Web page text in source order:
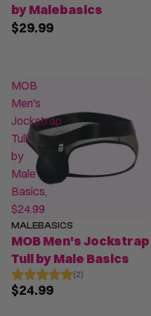
by Malebasics
$29.99
MOB
Men's
Jockstrap
Tull
by
Male
Basics,
$24.99
MALEBASICS
MOB Men's Jockstrap
Tull by Male Basics
(2)
$24.99